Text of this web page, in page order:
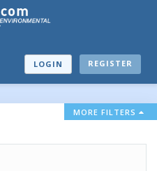
LOGIN REGISTER
MORE FILTERS